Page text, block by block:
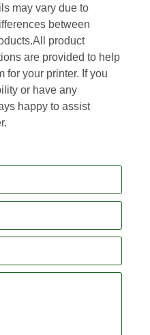
may vary due to
between
product
are provided to help
for your printer. If you
or have any
happy to assist